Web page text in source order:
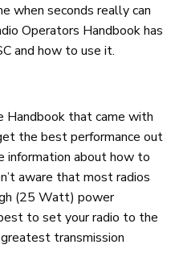
when seconds really can
Operators Handbook has
and how to use it.
Handbook that came with
the best performance out
information about how to
aware that most radios
(25 Watt) power
to set your radio to the
transmission